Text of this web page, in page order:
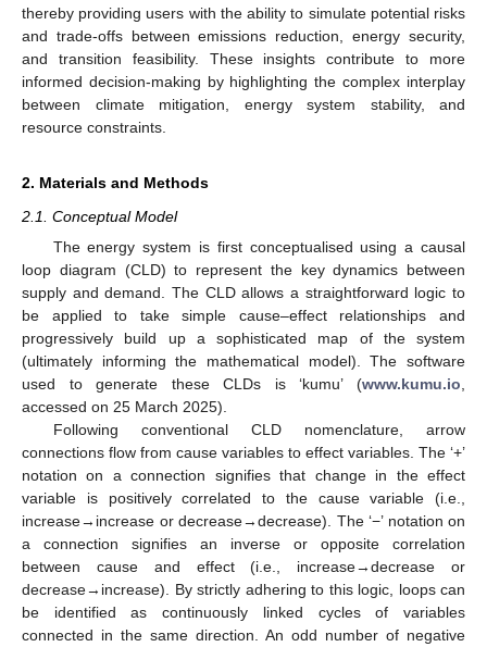
thereby providing users with the ability to simulate potential risks
and trade-offs between emissions reduction, energy security,
and transition feasibility. These insights contribute to more
informed decision-making by highlighting the complex interplay
between climate mitigation, energy system stability, and
resource constraints.
2. Materials and Methods
2.1. Conceptual Model
The energy system is first conceptualised using a causal
loop diagram (CLD) to represent the key dynamics between
supply and demand. The CLD allows a straightforward logic to
be applied to take simple cause–effect relationships and
progressively build up a sophisticated map of the system
(ultimately informing the mathematical model). The software
used to generate these CLDs is ‘kumu’ (www.kumu.io
accessed on 25 March 2025).
Following conventional CLD nomenclature, arrow
connections flow from cause variables to effect variables. The ‘+’
notation on a connection signifies that change in the effect
variable is positively correlated to the cause variable (i.e.,
increase→increase or decrease→decrease). The ‘−’ notation on
a connection signifies an inverse or opposite correlation
between cause and effect (i.e., increase→decrease or
decrease→increase). By strictly adhering to this logic, loops can
be identified as continuously linked cycles of variables
connected in the same direction. An odd number of negative